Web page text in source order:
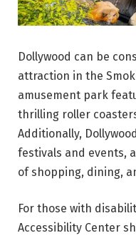
Dollywood can be
attraction in the
amusement park
thrilling roller
Additionally,
festivals and events,
of shopping, dining,
For those with
Accessibility Center